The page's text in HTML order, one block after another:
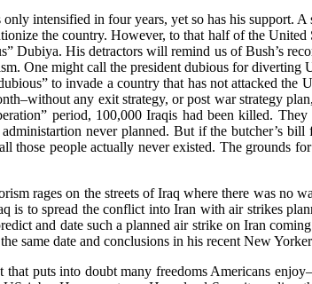
intensified in four years, yet so has his support.
the country. However, to that half of the
Dubiya. His detractors will remind us of Bush’s
One might call the president dubious for diverting
to invade a country that has not attacked
any exit strategy, or post war strategy
period, 100,000 Iraqis had been killed.
never planned. But if the butcher’s
people actually never existed. The grounds
rages on the streets of Iraq where there was no
is to spread the conflict into Iran with air strikes
and date such a planned air strike on Iran
same date and conclusions in his recent New
puts into doubt many freedoms Americans